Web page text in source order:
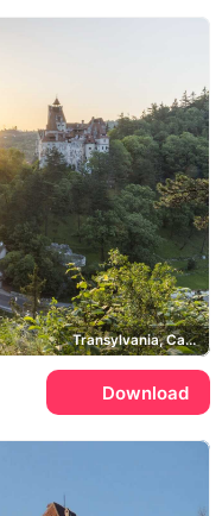
Transylvania, Carpathian Mountains
Download